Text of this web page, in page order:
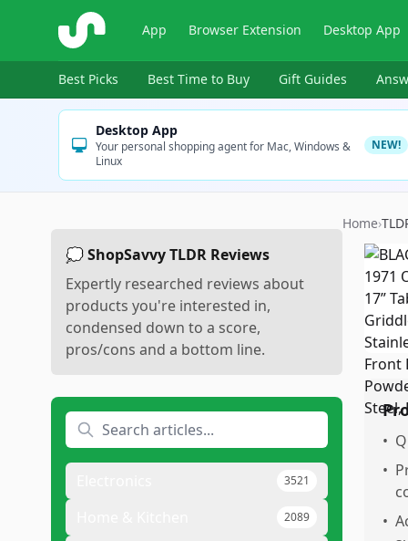
ShopSavvy App Browser Extension Desktop App
Best Picks Best Time to Buy Gift Guides
Desktop App
Your personal shopping agent for Mac, Windows &
Linux
NEW!
💭 ShopSavvy TLDR Reviews
Expertly researched reviews about
products you're interested in,
condensed down to a score,
pros/cons and a bottom line.
3521
2089
Home›
•
•
•